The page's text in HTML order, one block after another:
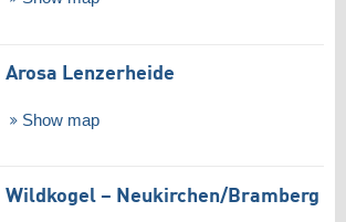
Arosa Lenzerheide
Show map
Wildkogel – Neukirchen/​Bramberg